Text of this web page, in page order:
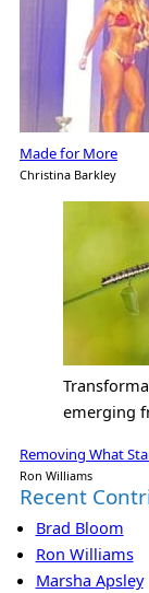
Made for More
Christina Barkley
emerging
Removing What
Ron Williams
Recent
Brad Bloom
Ron Williams
Marsha Apsley